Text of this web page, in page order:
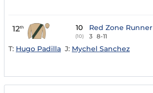
12th 10
(10)
Red Zone Runner
3 8-11
T: Hugo Padilla J: Mychel Sanchez